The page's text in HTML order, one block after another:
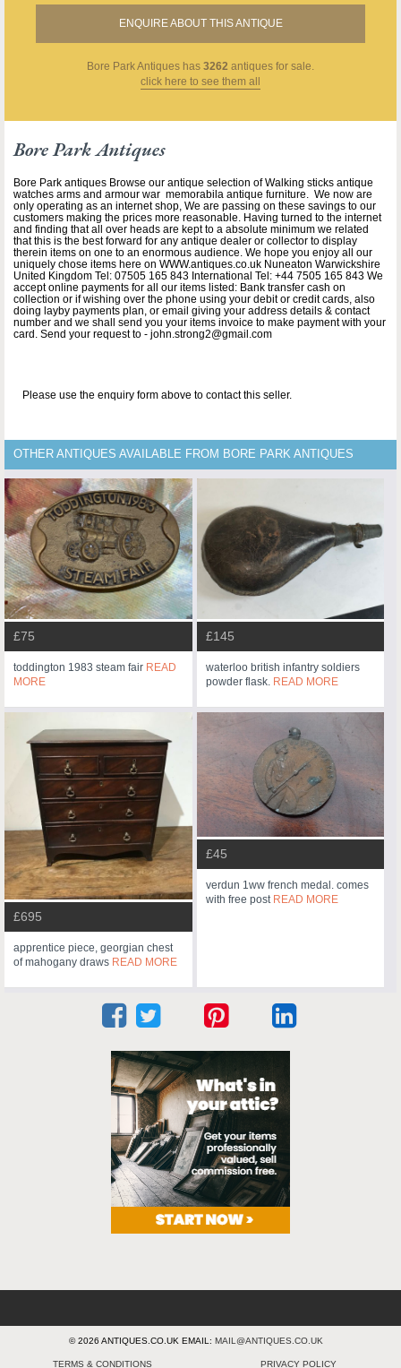
ENQUIRE ABOUT THIS ANTIQUE
Bore Park Antiques has 3262 antiques for sale.
click here to see them all
Bore Park Antiques
Bore Park antiques Browse our antique selection of Walking sticks antique
watches arms and armour war memorabila antique furniture. We now are
only operating as an internet shop, We are passing on these savings to our
customers making the prices more reasonable. Having turned to the internet
and finding that all over heads are kept to a absolute minimum we related
that this is the best forward for any antique dealer or collector to display
therein items on one to an enormous audience. We hope you enjoy all our
uniquely chose items here on WWW.antiques.co.uk Nuneaton Warwickshire
United Kingdom Tel: 07505 165 843 International Tel: +44 7505 165 843 We
accept online payments for all our items listed: Bank transfer cash on
collection or if wishing over the phone using your debit or credit cards, also
doing layby payments plan, or email giving your address details & contact
number and we shall send you your items invoice to make payment with your
card. Send your request to - john.strong2@gmail.com
Please use the enquiry form above to contact this seller.
OTHER ANTIQUES AVAILABLE FROM BORE PARK ANTIQUES
£75
toddington 1983 steam fair READ
MORE
£145
waterloo british infantry soldiers
powder flask. READ MORE
£695
apprentice piece, georgian chest
of mahogany draws READ MORE
£45
verdun 1ww french medal. comes
with free post READ MORE
© 2026 ANTIQUES.CO.UK EMAIL: MAIL@ANTIQUES.CO.UK
TERMS & CONDITIONS PRIVACY POLICY